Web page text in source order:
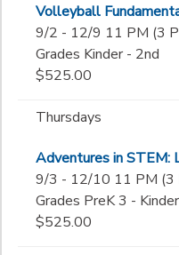
Volleyball
9/2 - 12/9 11 PM (3
Grades Kinder - 2nd
$525.00
Thursdays
Adventures in STEM:
9/3 - 12/10 11 PM (3
Grades PreK 3 - Kinder
$525.00